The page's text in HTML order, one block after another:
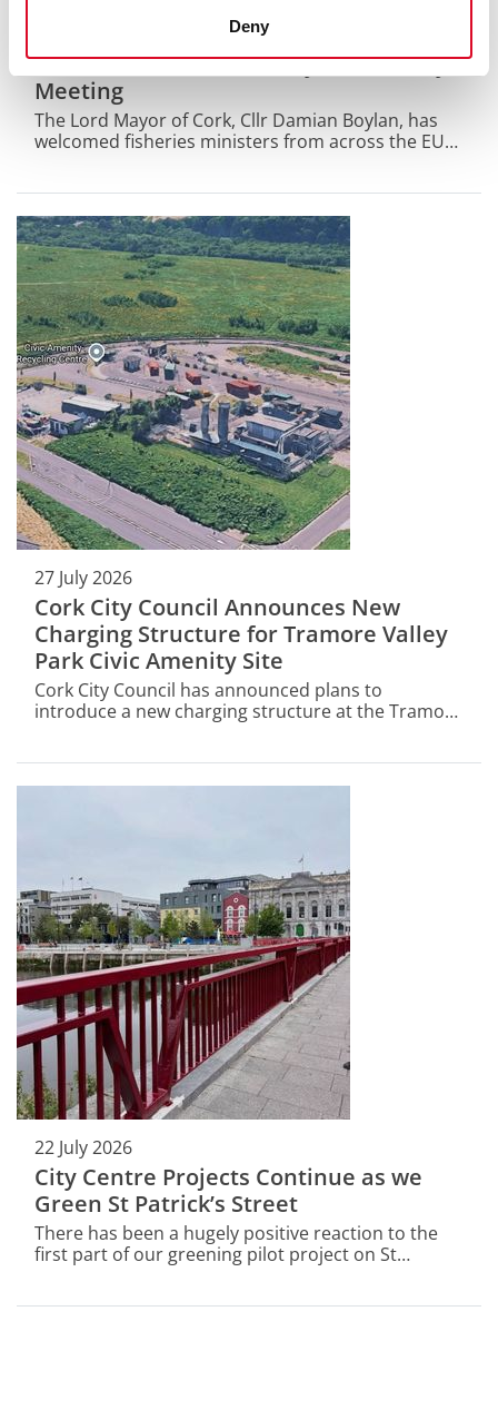
Deny
Lord Mayor of Cork Welcomes EU
Fisheries Ministers to City Hall for Key
Meeting
The Lord Mayor of Cork, Cllr Damian Boylan, has
welcomed fisheries ministers from across the EU
27 July 2026
Cork City Council Announces New
Charging Structure for Tramore Valley
Park Civic Amenity Site
Cork City Council has announced plans to
introduce a new charging structure at the Tramore
22 July 2026
City Centre Projects Continue as we
Green St Patrick’s Street
There has been a hugely positive reaction to the
first part of our greening pilot project on St